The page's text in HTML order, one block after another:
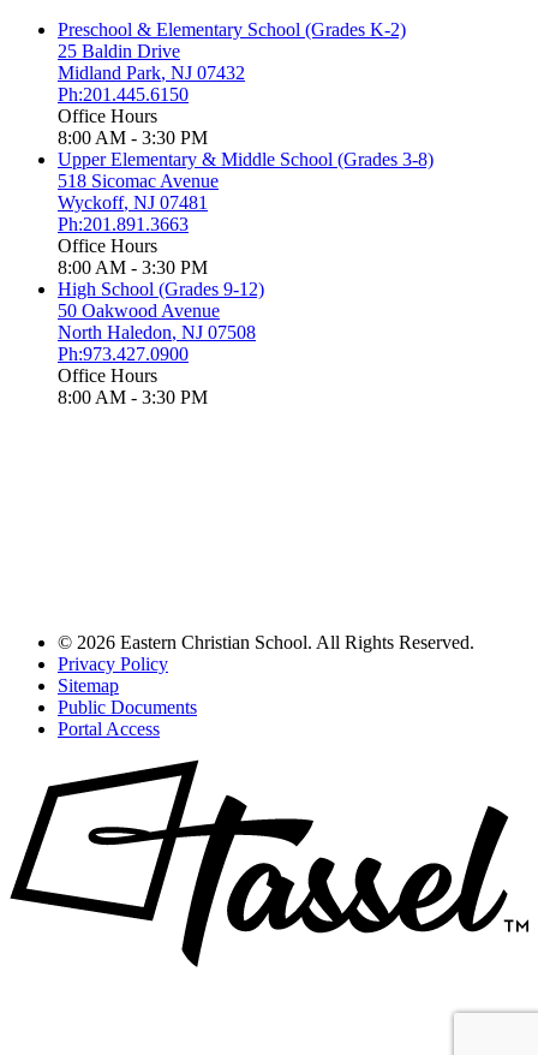
Preschool & Elementary School (Grades K-2)
25 Baldin Drive
Midland Park, NJ 07432
Ph:201.445.6150
Office Hours
8:00 AM - 3:30 PM
Upper Elementary & Middle School (Grades 3-8)
518 Sicomac Avenue
Wyckoff, NJ 07481
Ph:201.891.3663
Office Hours
8:00 AM - 3:30 PM
High School (Grades 9-12)
50 Oakwood Avenue
North Haledon, NJ 07508
Ph:973.427.0900
Office Hours
8:00 AM - 3:30 PM
© 2026 Eastern Christian School. All Rights Reserved.
Privacy Policy
Sitemap
Public Documents
Portal Access